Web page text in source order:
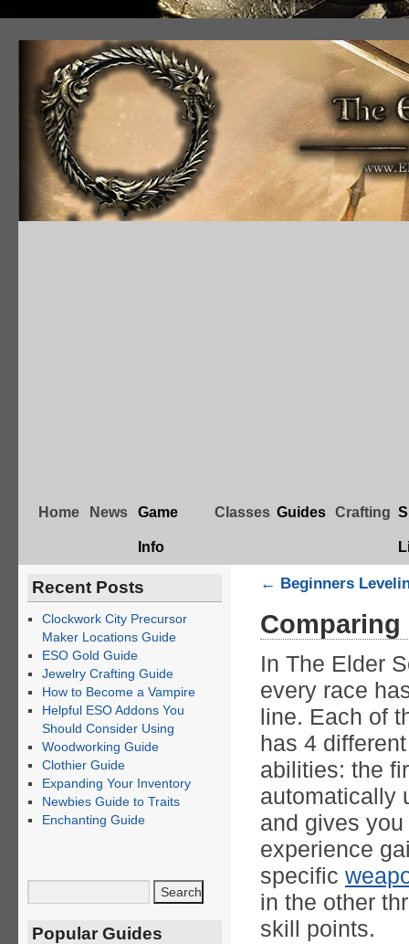
Home News Game
Info
Classes Guides Crafting
← Beginners
Comparing
In The Elder
every race
line. Each of
has 4
abilities: the
automatically
and gives
experience
specific
in the other
skill points.
Recent Posts
Clockwork City Precursor
Maker Locations Guide
ESO Gold Guide
Jewelry Crafting Guide
How to Become a Vampire
Helpful ESO Addons You
Should Consider Using
Woodworking Guide
Clothier Guide
Expanding Your Inventory
Newbies Guide to Traits
Enchanting Guide
Popular Guides